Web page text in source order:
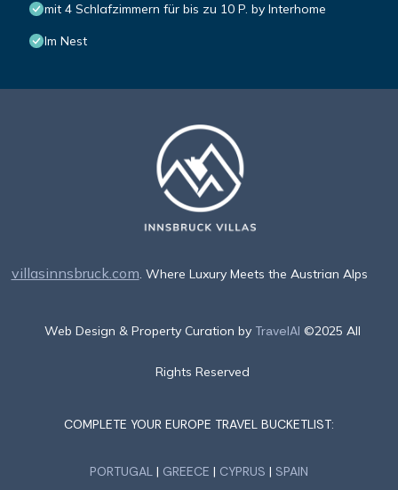
mit 4 Schlafzimmern für bis zu 10 P. by Interhome
Im Nest
villasinnsbruck.com. Where Luxury Meets the Austrian Alps
Web Design & Property Curation by TravelAI ©2025 All
Rights Reserved
COMPLETE YOUR EUROPE TRAVEL BUCKETLIST:
PORTUGAL | GREECE | CYPRUS | SPAIN